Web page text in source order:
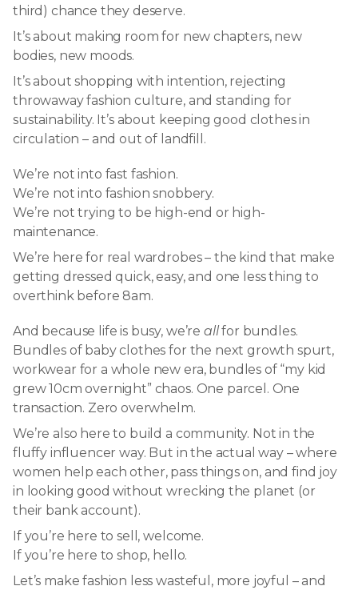
third) chance they deserve.
It’s about making room for new chapters, new
bodies, new moods.
It’s about shopping with intention, rejecting
throwaway fashion culture, and standing for
sustainability. It’s about keeping good clothes in
circulation – and out of landfill.
We’re not into fast fashion.
We’re not into fashion snobbery.
We’re not trying to be high-end or high-
maintenance.
We’re here for real wardrobes – the kind that make
getting dressed quick, easy, and one less thing to
overthink before 8am.
And because life is busy, we’re allfor bundles.
Bundles of baby clothes for the next growth spurt,
workwear for a whole new era, bundles of “my kid
grew 10cm overnight” chaos. One parcel. One
transaction. Zero overwhelm.
We’re also here to build a community. Not in the
fluffy influencer way. But in the actual way – where
women help each other, pass things on, and find joy
in looking good without wrecking the planet (or
their bank account).
If you’re here to sell, welcome.
If you’re here to shop, hello.
Let’s make fashion less wasteful, more joyful – and